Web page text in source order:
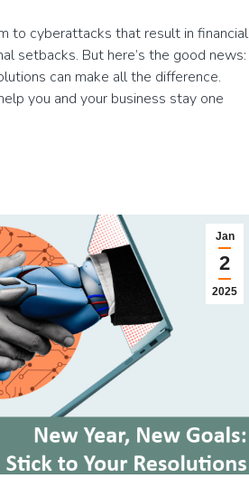
to cyberattacks that result in financial
setbacks. But here’s the good news:
can make all the difference.
you and your business stay one
Jan
2
2025